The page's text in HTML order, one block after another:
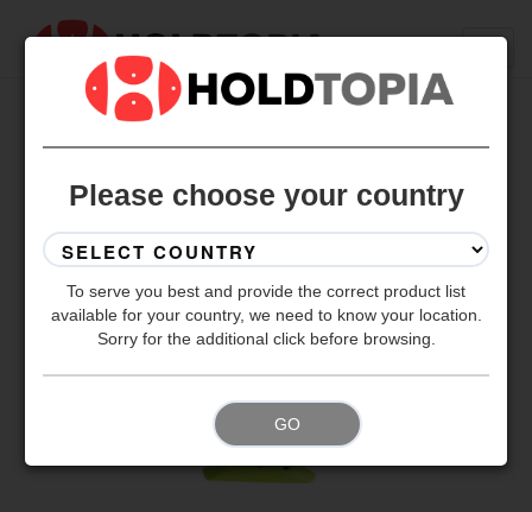
Please choose your country
To serve you best and provide the correct product list
available for your country, we need to know your location.
Sorry for the additional click before browsing.
GO